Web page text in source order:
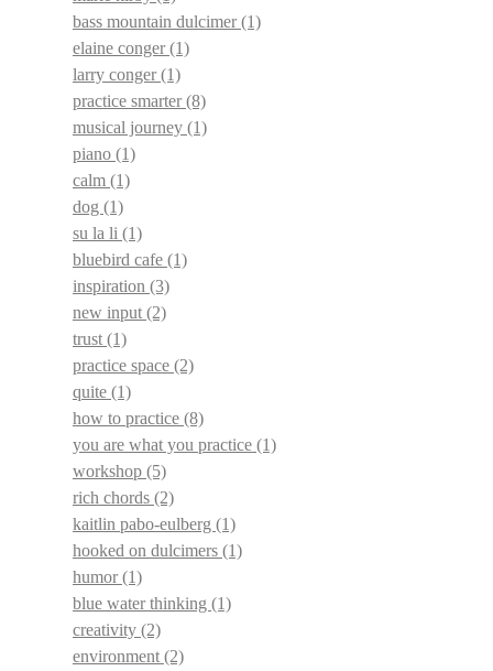
bass mountain dulcimer(1)
elaine conger(1)
larry conger(1)
practice smarter(8)
musical journey (1)
piano (1)
calm (1)
dog (1)
su la li (1)
bluebird cafe (1)
inspiration (3)
new input (2)
trust (1)
practice space (2)
quite (1)
how to practice (8)
you are what you practice (1)
workshop (5)
rich chords (2)
kaitlin pabo-eulberg (1)
hooked on dulcimers (1)
humor(1)
blue water thinking (1)
creativity (2)
environment (2)